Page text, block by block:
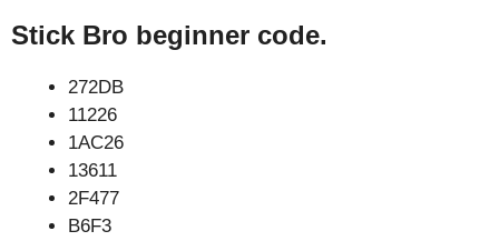
Stick Bro beginner code.
272DB
11226
1AC26
13611
2F477
B6F3